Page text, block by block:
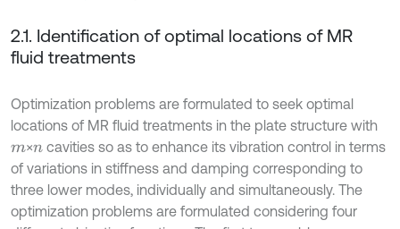
2.1. Identification of optimal locations of MR
fluid treatments
Optimization problems are formulated to seek optimal
locations of MR fluid treatments in the plate structure with
m×n cavities so as to enhance its vibration control in terms
of variations in stiffness and damping corresponding to
three lower modes, individually and simultaneously. The
optimization problems are formulated considering four